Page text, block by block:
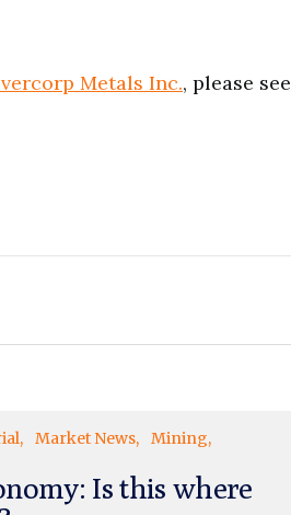
Metals Inc., please see
Market News
Mining
Is this where